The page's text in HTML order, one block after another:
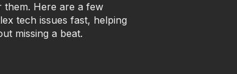
them. Here are a few
tech issues fast, helping
missing a beat.